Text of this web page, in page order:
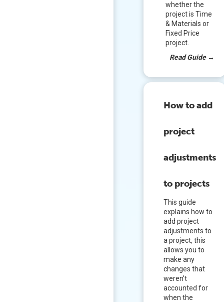
whether the
project is Time
& Materials or
Fixed Price
project.
Read Guide →
How to add
project
adjustments
to projects
This guide
explains how to
add project
adjustments to
a project, this
allows you to
make any
changes that
weren’t
accounted for
when the